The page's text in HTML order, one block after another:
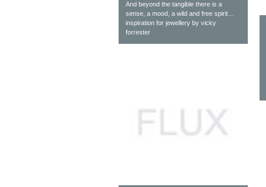
And beyond the tangible there is a
sense, a mood, a wild and free spirit…
inspiration for jewellery by vicky
forrester